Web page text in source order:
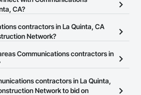
Construction Network.
CA?
Network allows you to search for
in La Quinta, CA that meet your
page so you can easily connect with
contractors in La Quinta, CA
Network?
Network is free and open to any
industry. Click
at the top of
Communications contractors in
on the Procore Construction Network
area. Select a business to view a
contractors in La Quinta,
Network to bid on